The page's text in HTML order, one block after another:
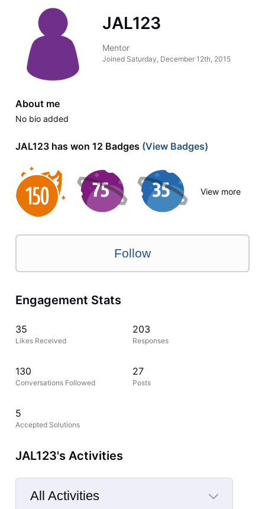
JAL123
Mentor
Joined Saturday, December 12th, 2015
About me
No bio added
JAL123 has won 12 Badges (View Badges)
View more
Follow
Engagement Stats
35
Likes Received
203
Responses
130
Conversations Followed
27
Posts
5
Accepted Solutions
JAL123's Activities
All Activities